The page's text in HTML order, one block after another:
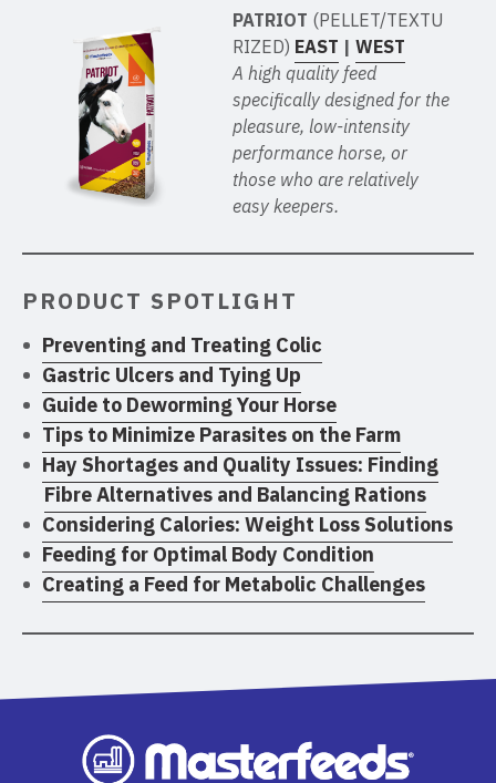
PATRIOT (PELLET/TEXTU
RIZED) EAST |WEST
A high quality feed
specifically designed for the
pleasure, low-intensity
performance horse, or
those who are relatively
easy keepers.
PRODUCT SPOTLIGHT
Preventing and Treating Colic
Gastric Ulcers and Tying Up
Guide to Deworming Your Horse
Tips to Minimize Parasites on the Farm
Hay Shortages and Quality Issues: Finding
Fibre Alternatives and Balancing Rations
Considering Calories: Weight Loss Solutions
Feeding for Optimal Body Condition
Creating a Feed for Metabolic Challenges